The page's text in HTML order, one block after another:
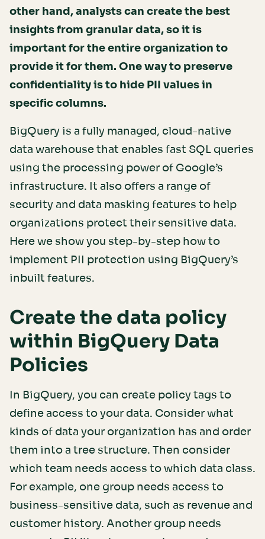
other hand, analysts can create the best
insights from granular data, so it is
important for the entire organization to
provide it for them. One way to preserve
confidentiality is to hide PII values in
specific columns.
BigQuery is a fully managed, cloud-native
data warehouse that enables fast SQL queries
using the processing power of Google’s
infrastructure. It also offers a range of
security and data masking features to help
organizations protect their sensitive data.
Here we show you step-by-step how to
implement PII protection using BigQuery’s
inbuilt features.
Create the data policy
within BigQuery Data
Policies
In BigQuery, you can create policy tags to
define access to your data. Consider what
kinds of data your organization has and order
them into a tree structure. Then consider
which team needs access to which data class.
For example, one group needs access to
business-sensitive data, such as revenue and
customer history. Another group needs